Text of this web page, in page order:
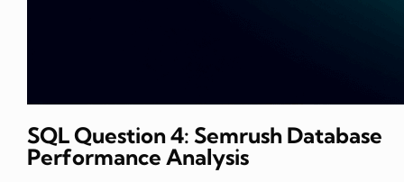
SQL Question 4: Semrush Database
Performance Analysis